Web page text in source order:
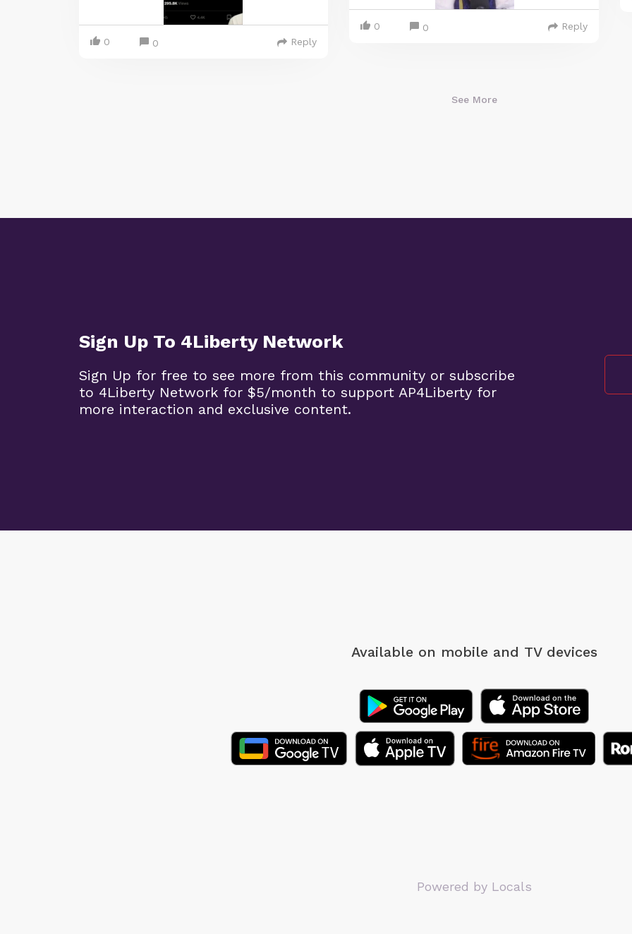
0 0 Reply
0 0 Reply
See More
Sign Up To 4Liberty Network
Sign Up for free to see more from this community or subscribe
to 4Liberty Network for $5/month to support AP4Liberty for
more interaction and exclusive content.
Available on mobile and TV devices
Powered by Locals